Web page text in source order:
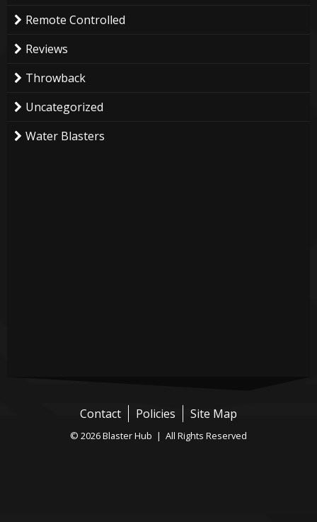
Remote Controlled
Reviews
Throwback
Uncategorized
Water Blasters
Contact Policies Site Map
© 2026 Blaster Hub | All Rights Reserved